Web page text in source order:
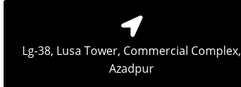
Lg-38, Lusa Tower, Commercial Complex,
Azadpur